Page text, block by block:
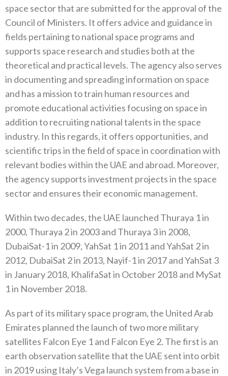
space sector that are submitted for the approval‭ ‬of the
Council of Ministers‭. ‬It offers advice and guidance in
fields pertaining to national space programs and
supports space research and studies both at the
theoretical and practical levels‭. ‬The agency also serves
in documenting and spreading information‭ ‬on space
and has a mission to train human resources and
promote educational activities focusing on space in
addition to recruiting national talents in the space
industry‭. ‬In this regards‭, ‬it offers opportunities‭, ‬and
scientific trips in the field of space‭ ‬in coordination with
relevant bodies within the UAE and abroad‭. ‬Moreover‭,
‬the agency supports investment projects in the space‭
‬sector and ensures their economic management‭. ‬
Within two decades‭, ‬the UAE launched Thuraya 1‭ ‬in
2000‭, ‬Thuraya 2‭ ‬in 2003‭ ‬and Thuraya 3‭ ‬in 2008‭,
‬DubaiSat-1‮ ‬in 2009‭, ‬YahSat 1‭ ‬in‭ ‬2011‭ ‬and YahSat 2‭ ‬in
2012‭, ‬DubaiSat 2‭ ‬in 2013‭, ‬Nayif-1‭ ‬in 2017‭ ‬and YahSat 3‭
‬in January 2018‭, ‬KhalifaSat in October 2018‭ ‬and MySat
As part of its military space program‭, ‬the United Arab
Emirates planned the launch of two more military
satellites Falcon Eye 1‭ ‬and Falcon Eye 2‭. ‬The first is an
earth observation satellite that the UAE sent into orbit
in 2019‭ ‬using Italy’s Vega launch system from a base in